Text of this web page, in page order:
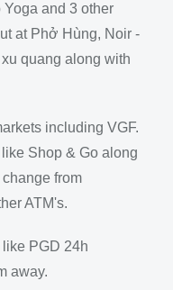
and 3 other
at Phở Hùng, Noir -
quang along with
including VGF.
Shop & Go along
from
ATM's.
PGD 24h
away.